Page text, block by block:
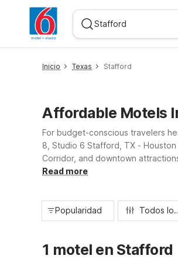
Inicio Texas Stafford
Affordable Motels
For budget-conscious travelers
8, Studio 6 Stafford, TX -
Corridor, and downtown
Whether you’re here for
Read more
Popularidad
1 motel en Stafford